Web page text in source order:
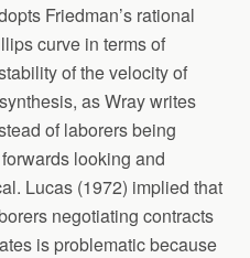
Friedman’s rational
curve in terms of
of the velocity of
as Wray writes
of laborers being
looking and
Lucas (1972) implied that
negotiating contracts
is problematic because